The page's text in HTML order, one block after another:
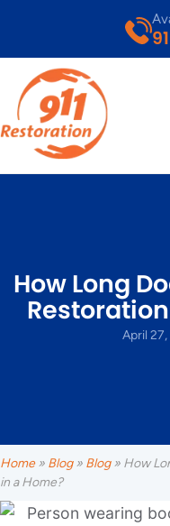
How Long
April
Home» Blog» Blog» How
in a Home?